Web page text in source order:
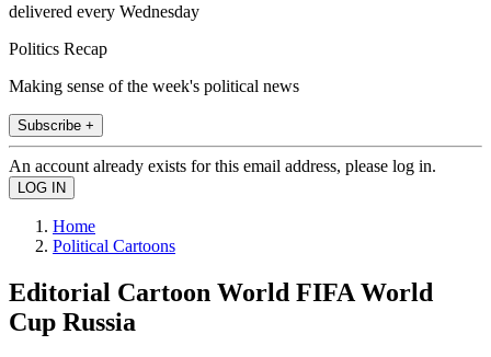
delivered every Wednesday
Politics Recap
Making sense of the week's political news
Subscribe +
An account already exists for this email address, please log in.
Home
Political Cartoons
Editorial Cartoon World FIFA World
Cup Russia